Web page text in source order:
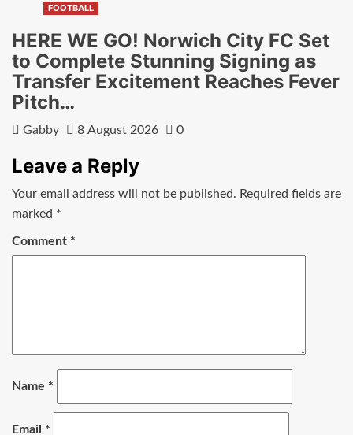
FOOTBALL
HERE WE GO! Norwich City FC Set
to Complete Stunning Signing as
Transfer Excitement Reaches Fever
Pitch…
Gabby 8 August 2026 0
Leave a Reply
Your email address will not be published. Required fields are
marked *
Comment *
Name *
Email *